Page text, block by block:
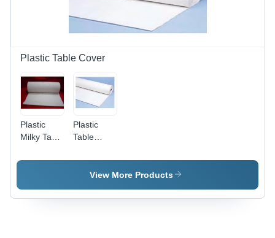
Plastic Table Cover
Plastic
Milky Table
Plastic
Table
Catering
View More Products